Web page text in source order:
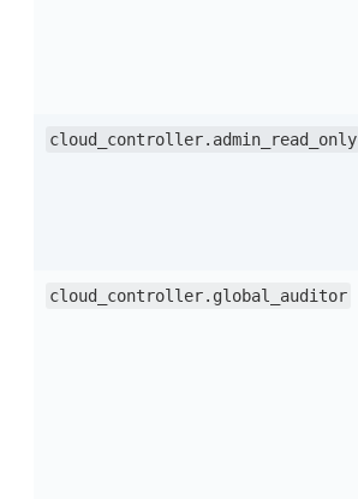
cloud_controller.admin_read_only
cloud_controller.global_auditor